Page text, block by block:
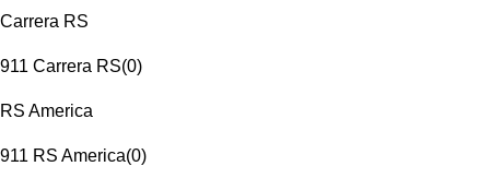
Carrera RS
911 Carrera RS(0)
RS America
911 RS America(0)